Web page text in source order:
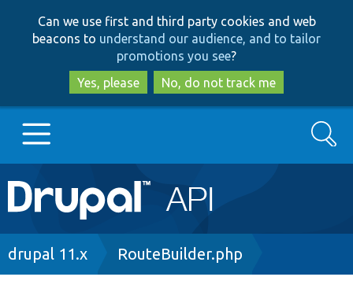
to
main
content
to
search
Can we use first and third party cookies and web
beacons to understand our audience, and to tailor
promotions you see?
Yes, please
No, do not track me
Main
navigation
Go to Drupal.org
Search
Breadcrumb
drupal 11.x RouteBuilder.php